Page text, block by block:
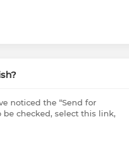
noticed the “Send for
be checked, select this link,